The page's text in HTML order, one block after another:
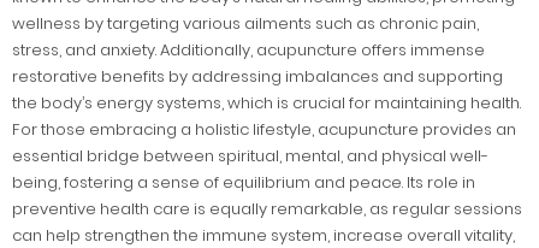
wellness by targeting various ailments such as chronic pain,
stress, and anxiety. Additionally, acupuncture offers immense
restorative benefits by addressing imbalances and supporting
the body’s energy systems, which is crucial for maintaining health.
For those embracing a holistic lifestyle, acupuncture provides an
essential bridge between spiritual, mental, and physical well-
being, fostering a sense of equilibrium and peace. Its role in
preventive health care is equally remarkable, as regular sessions
can help strengthen the immune system, increase overall vitality,